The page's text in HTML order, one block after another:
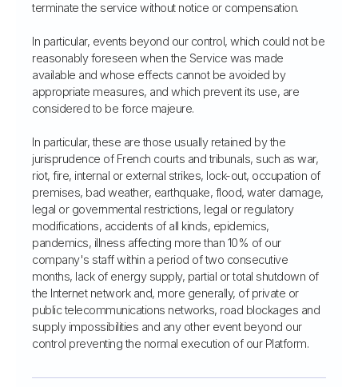
terminate the service without notice or compensation.
In particular, events beyond our control, which could not be
reasonably foreseen when the Service was made
available and whose effects cannot be avoided by
appropriate measures, and which prevent its use, are
considered to be force majeure.
In particular, these are those usually retained by the
jurisprudence of French courts and tribunals, such as war,
riot, fire, internal or external strikes, lock-out, occupation of
premises, bad weather, earthquake, flood, water damage,
legal or governmental restrictions, legal or regulatory
modifications, accidents of all kinds, epidemics,
pandemics, illness affecting more than 10% of our
company's staff within a period of two consecutive
months, lack of energy supply, partial or total shutdown of
the Internet network and, more generally, of private or
public telecommunications networks, road blockages and
supply impossibilities and any other event beyond our
control preventing the normal execution of our Platform.